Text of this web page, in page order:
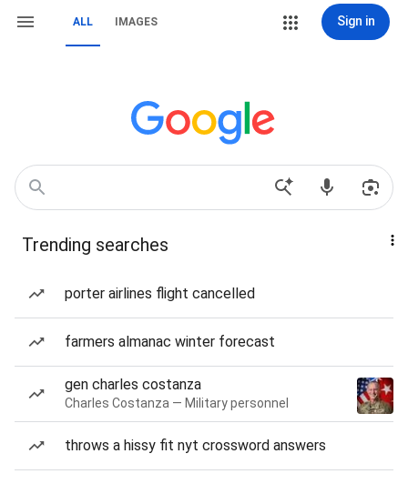
ALL IMAGES Sign in
Trending searches
porter airlines flight cancelled
farmers almanac winter forecast
gen charles costanza
Charles Costanza — Military personnel
throws a hissy fit nyt crossword answers